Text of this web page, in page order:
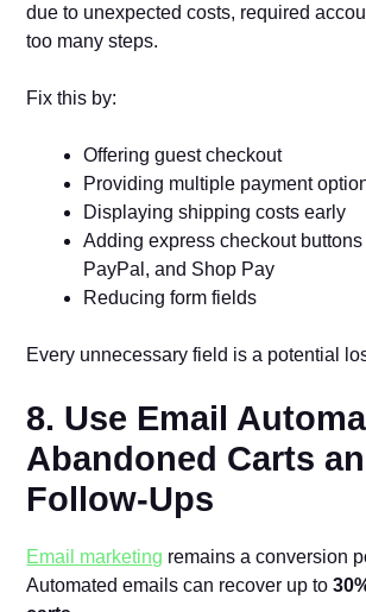
due to unexpected costs, required
too many steps.
Fix this by:
Offering guest checkout
Providing multiple payment
Displaying shipping costs early
Adding express checkout
PayPal, and Shop Pay
Reducing form fields
Every unnecessary field is a potential
8. Use Email
Abandoned Carts
Follow-Ups
Email marketing remains a conversion
Automated emails can recover up to